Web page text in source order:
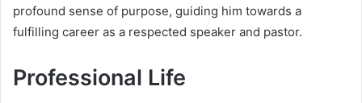
profound sense of purpose, guiding him towards a
fulfilling career as a respected speaker and pastor.
Professional Life